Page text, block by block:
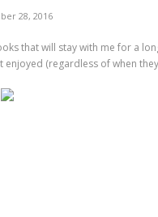
28, 2016
that will stay with me for a
enjoyed (regardless of when